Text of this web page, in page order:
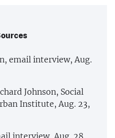
email interview, Aug.
Johnson, Social
Institute, Aug. 23,